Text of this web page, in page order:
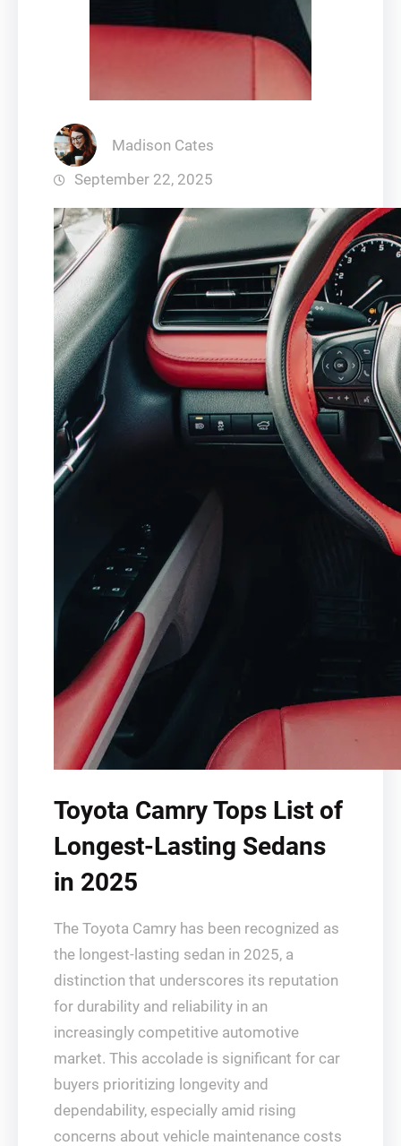
Madison Cates
September 22, 2025
Toyota Camry Tops List of
Longest-Lasting Sedans
in 2025
The Toyota Camry has been recognized as
the longest-lasting sedan in 2025, a
distinction that underscores its reputation
for durability and reliability in an
increasingly competitive automotive
market. This accolade is significant for car
buyers prioritizing longevity and
dependability, especially amid rising
concerns about vehicle maintenance costs